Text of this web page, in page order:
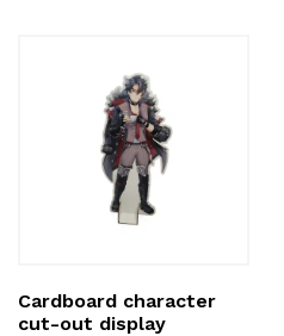
Cardboard character
cut-out display